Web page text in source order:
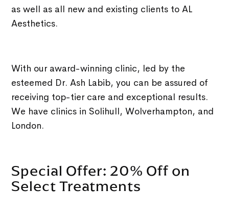
as well as all new and existing clients to AL
Aesthetics.
With our award-winning clinic, led by the
esteemed Dr. Ash Labib, you can be assured of
receiving top-tier care and exceptional results.
We have clinics in Solihull, Wolverhampton, and
London.
Special Offer: 20% Off on
Select Treatments